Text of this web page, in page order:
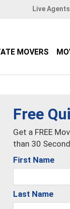
Live
MOVERS
Free
Get a FREE
than 30
First Name
Last Name